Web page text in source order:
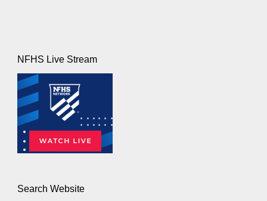
NFHS Live Stream
Search Website